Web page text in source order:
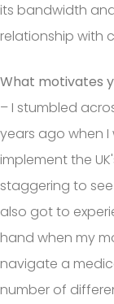
its bandwidth
relationship with
What motivates
– I stumbled
years ago when
implement the
staggering to
also got to
hand when my
navigate a
number of